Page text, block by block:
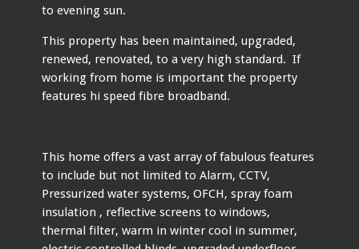
to evening sun.
This property has been maintained, upgraded,
renewed, renovated, to a very high standard. If
working from home is important the property
features hi speed fibre broadband.
This home offers a vast array of fabulous features
to include but not limited to Alarm, CCTV,
Pressurized water systems, OFCH, spray foam
insulation , reflective screens to windows,
thermal filter, warm in winter cool in summer,